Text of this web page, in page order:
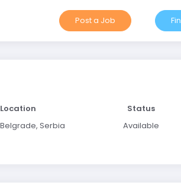
Post a Job
Location
Belgrade, Serbia
Status
Available